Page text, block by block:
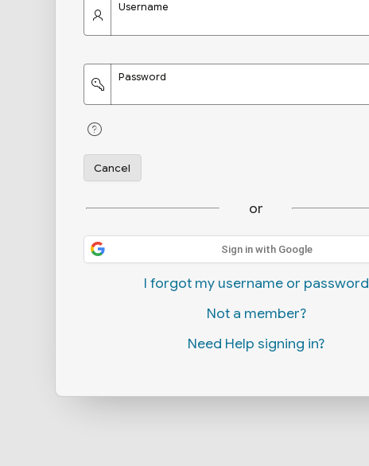
Username
Password
Cancel
or
Sign in with Google
I forgot my username or password
Not a member?
Need Help signing in?